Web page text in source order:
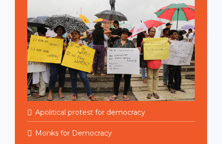
Apolitical protest for democracy
Monks for Democracy